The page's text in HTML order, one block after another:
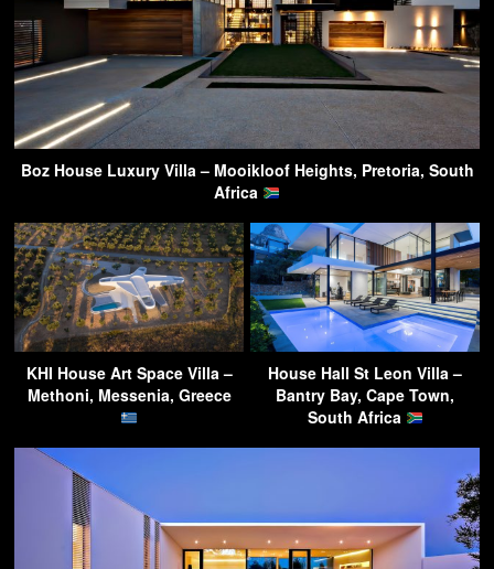
Boz House Luxury Villa – Mooikloof Heights, Pretoria, South
Africa
KHI House Art Space Villa –
Methoni, Messenia, Greece
House Hall St Leon Villa –
Bantry Bay, Cape Town,
South Africa